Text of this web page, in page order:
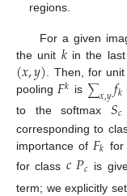
regions.
For a given
the unit 𝑘in the last
(𝑥,𝑦). Then, for
pooling𝐹𝑘 is ∑𝑥,𝑦𝑓𝑘
to the softmax 𝑆𝑐
corresponding to
importance of 𝐹𝑘 for
for class 𝑐𝑃𝑐 is
term; we explicitly